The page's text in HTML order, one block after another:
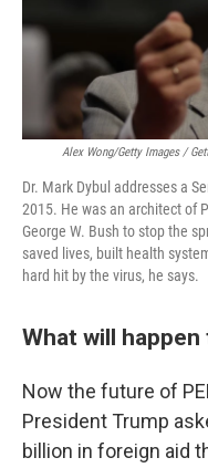
Alex Wong/Getty Images /
Dr. Mark Dybul addresses a
2015. He was an architect of
George W. Bush to stop the
saved lives, built health
hard hit by the virus, he says.
What will happen
Now the future of
President Trump
billion in foreign aid